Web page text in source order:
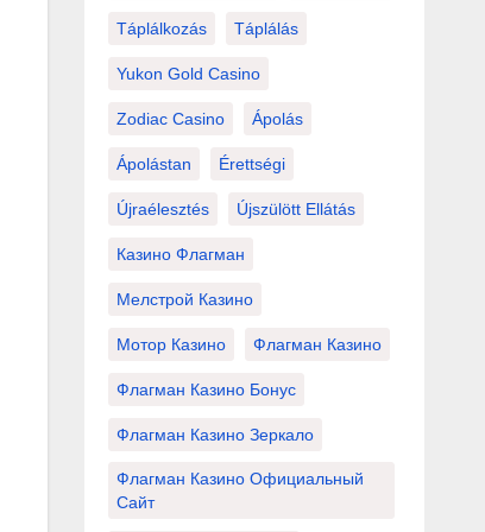
Táplálkozás Táplálás
Yukon Gold Casino
Zodiac Casino Ápolás
Ápolástan Érettségi
Újraélesztés Újszülött Ellátás
Казино Флагман
Мелстрой Казино
Мотор Казино Флагман Казино
Флагман Казино Бонус
Флагман Казино Зеркало
Флагман Казино Официальный
Сайт